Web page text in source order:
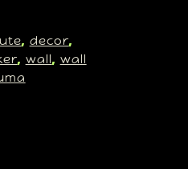
, decor
, wall, wall